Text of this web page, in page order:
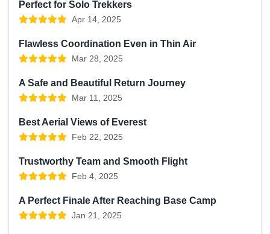
Perfect for Solo Trekkers
Apr 14, 2025
Flawless Coordination Even in Thin Air
Mar 28, 2025
A Safe and Beautiful Return Journey
Mar 11, 2025
Best Aerial Views of Everest
Feb 22, 2025
Trustworthy Team and Smooth Flight
Feb 4, 2025
A Perfect Finale After Reaching Base Camp
Jan 21, 2025